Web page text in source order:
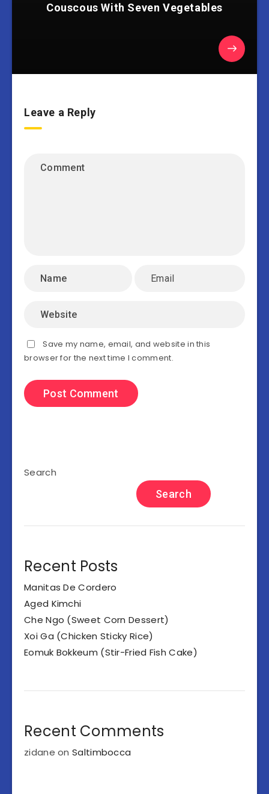
Couscous With Seven Vegetables
Leave a Reply
Save my name, email, and website in this
browser for the next time I comment.
Search
Search
Recent Posts
Manitas De Cordero
Aged Kimchi
Che Ngo (Sweet Corn Dessert)
Xoi Ga (Chicken Sticky Rice)
Eomuk Bokkeum (Stir-Fried Fish Cake)
Recent Comments
zidane onSaltimbocca